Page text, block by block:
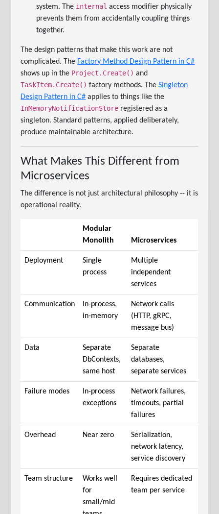
system. The internal access modifier physically
prevents them from accidentally coupling things
together.
The design patterns that make this work are not
complicated. The Factory Method Design Pattern in C#
shows up in the Project.Create() and
TaskItem.Create() factory methods. TheSingleton
Design Pattern in C# applies to things like the
InMemoryNotificationStore registered as a
singleton. Standard patterns, applied deliberately,
produce maintainable architecture.
What Makes This Different from
Microservices
The difference is not just architectural philosophy -- it is
operational reality.
Modular
Monolith
Microservices
Deployment
Single
process
Multiple
independent
services
Communication
In-process,
in-memory
Network calls
(HTTP, gRPC,
message bus)
Data
Separate
DbContexts,
same host
Separate
databases,
separate services
Failure modes
In-process
exceptions
Network failures,
timeouts, partial
failures
Overhead Near zero
Serialization,
network latency,
service discovery
Team structure
Works well
for
small/mid
Requires dedicated
team per service